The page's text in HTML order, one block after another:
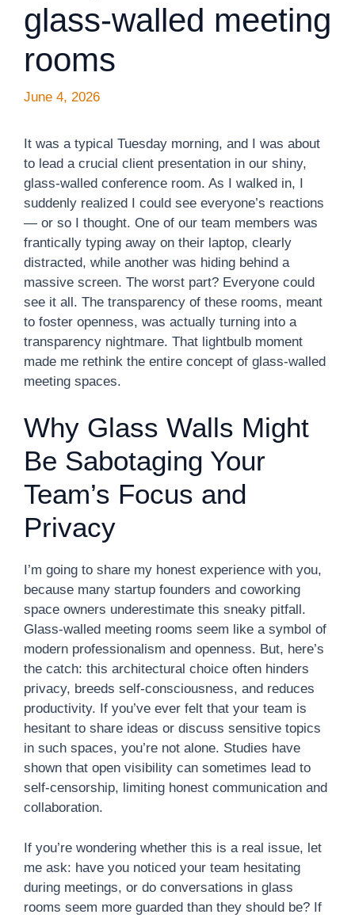
glass-walled meeting
rooms
June 4, 2026
It was a typical Tuesday morning, and I was about
to lead a crucial client presentation in our shiny,
glass-walled conference room. As I walked in, I
suddenly realized I could see everyone’s reactions
— or so I thought. One of our team members was
frantically typing away on their laptop, clearly
distracted, while another was hiding behind a
massive screen. The worst part? Everyone could
see it all. The transparency of these rooms, meant
to foster openness, was actually turning into a
transparency nightmare. That lightbulb moment
made me rethink the entire concept of glass-walled
meeting spaces.
Why Glass Walls Might
Be Sabotaging Your
Team’s Focus and
Privacy
I’m going to share my honest experience with you,
because many startup founders and coworking
space owners underestimate this sneaky pitfall.
Glass-walled meeting rooms seem like a symbol of
modern professionalism and openness. But, here’s
the catch: this architectural choice often hinders
privacy, breeds self-consciousness, and reduces
productivity. If you’ve ever felt that your team is
hesitant to share ideas or discuss sensitive topics
in such spaces, you’re not alone. Studies have
shown that open visibility can sometimes lead to
self-censorship, limiting honest communication and
collaboration.
If you’re wondering whether this is a real issue, let
me ask: have you noticed your team hesitating
during meetings, or do conversations in glass
rooms seem more guarded than they should be? If